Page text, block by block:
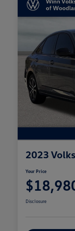
2023
Your Price
Disclosure